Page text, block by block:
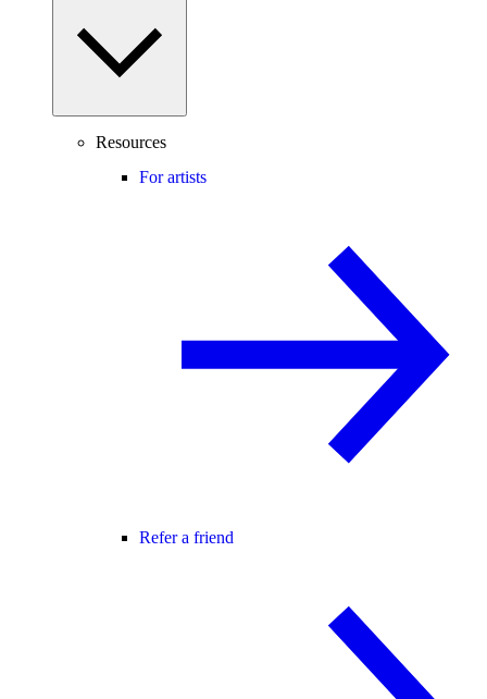
Resources
For artists
Refer a friend